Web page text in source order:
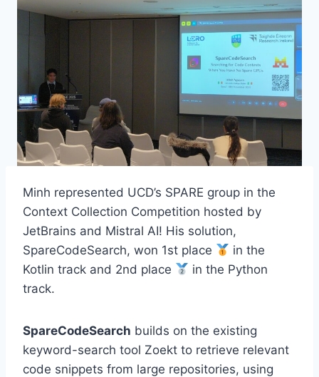
Minh represented UCD’s SPARE group in the
Context Collection Competition hosted by
JetBrains and Mistral AI! His solution,
SpareCodeSearch, won 1st place
in the
Kotlin track and 2nd place
in the Python
track.
SpareCodeSearch builds on the existing
keyword-search tool Zoekt to retrieve relevant
code snippets from large repositories, using